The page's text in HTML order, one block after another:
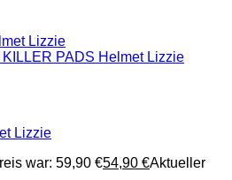
Lizzie
war: 59,90 €54,90 €Aktueller